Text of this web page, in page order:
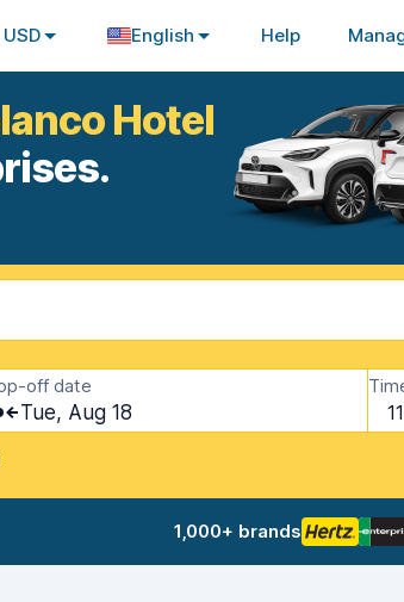
USD English Help
Hotel
off date
Tue, Aug 18
1,000+ brands